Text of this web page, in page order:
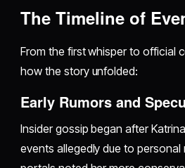
The Timeline of
From the first whisper to official
how the story unfolded:
Early Rumors and
Insider gossip began after
events allegedly due to